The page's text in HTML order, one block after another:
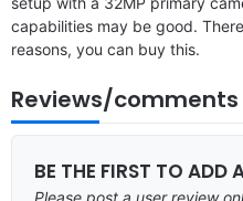
capabilities may be good.
reasons, you can buy this.
Reviews/comments
BE THE FIRST TO ADD
Please post a user review